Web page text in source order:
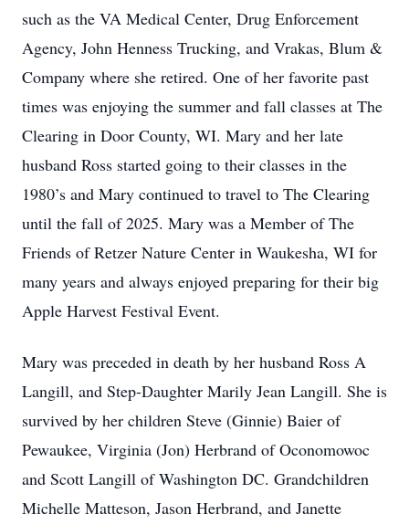
such as the VA Medical Center, Drug Enforcement
Agency, John Henness Trucking, and Vrakas, Blum &
Company where she retired. One of her favorite past
times was enjoying the summer and fall classes at The
Clearing in Door County, WI. Mary and her late
husband Ross started going to their classes in the
1980’s and Mary continued to travel to The Clearing
until the fall of 2025. Mary was a Member of The
Friends of Retzer Nature Center in Waukesha, WI for
many years and always enjoyed preparing for their big
Apple Harvest Festival Event.
Mary was preceded in death by her husband Ross A
Langill, and Step-Daughter Marily Jean Langill. She is
survived by her children Steve (Ginnie) Baier of
Pewaukee, Virginia (Jon) Herbrand of Oconomowoc
and Scott Langill of Washington DC. Grandchildren
Michelle Matteson, Jason Herbrand, and Janette